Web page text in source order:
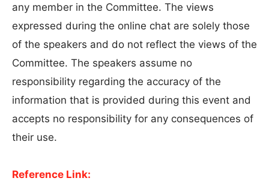
any member in the Committee. The views
expressed during the online chat are solely those
of the speakers and do not reflect the views of the
Committee. The speakers assume no
responsibility regarding the accuracy of the
information that is provided during this event and
accepts no responsibility for any consequences of
their use.
Reference Link: